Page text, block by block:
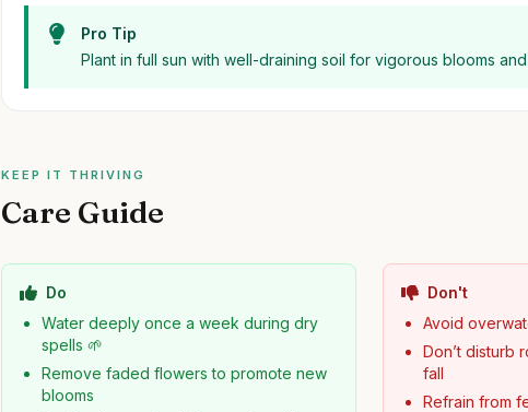
Pro Tip
Plant in full sun with well-draining soil for vigorous blooms
KEEP IT THRIVING
Care Guide
Do
Water deeply once a week during dry
spells 🌱
Remove faded flowers to promote new
blooms
Don't
Avoid
Don’t disturb
fall
Refrain from